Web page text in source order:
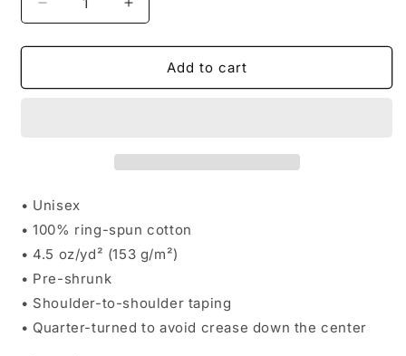
Decrease
quantity
for
Starter
Increase
quantity
for
Starter
Add to cart
• Unisex
• 100% ring-spun cotton
• 4.5 oz/yd² (153 g/m²)
• Pre-shrunk
• Shoulder-to-shoulder taping
• Quarter-turned to avoid crease down the center